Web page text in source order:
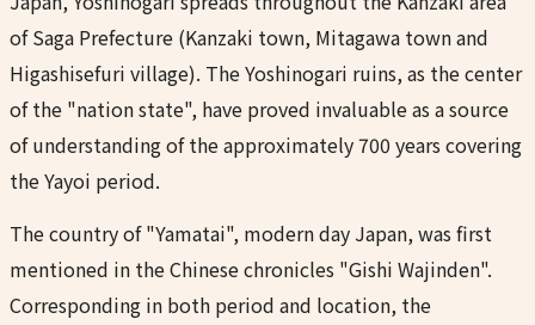
of Saga Prefecture (Kanzaki town, Mitagawa town and
Higashisefuri village). The Yoshinogari ruins, as the center
of the "nation state", have proved invaluable as a source
of understanding of the approximately 700 years covering
the Yayoi period.
The country of "Yamatai", modern day Japan, was first
mentioned in the Chinese chronicles "Gishi Wajinden".
Corresponding in both period and location, the